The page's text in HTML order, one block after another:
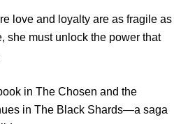
love and loyalty are as fragile as
she must unlock the power that
in The Chosen and the
in The Black Shards—a saga